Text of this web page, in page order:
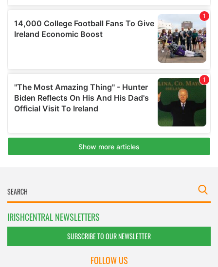
IRISHCENTRAL NEWSLETTERS
SUBSCRIBE TO OUR NEWSLETTER
FOLLOW US